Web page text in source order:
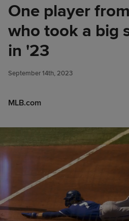
One player
who took a big
in '23
September 14th, 2023
MLB.com
One player from each team
who took a big step forward
'23